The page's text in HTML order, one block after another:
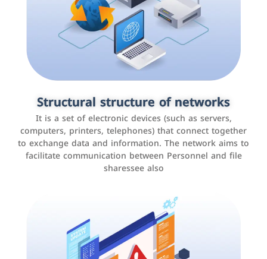
Structural structure of networks
It is a set of electronic devices (such as servers,
computers, printers, telephones) that connect together
to exchange data and information. The network aims to
facilitate communication between Personnel and file
sharessee also
Customer relationship management
systems
It is a program that helps companies manage their
interactions with customers, improve customer
experience, and increase sales by tracking and
analyzing data